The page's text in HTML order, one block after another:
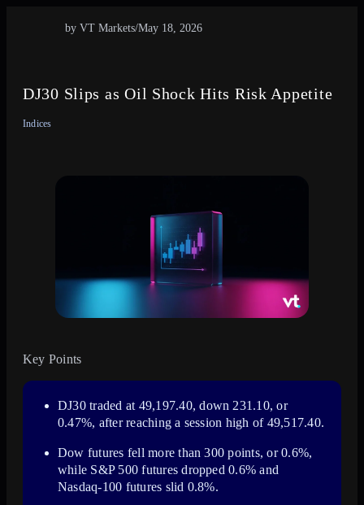
DJ30 Slips as Oil Shock Hits Risk Appetite
by VT Markets/May 18, 2026
Indices
Key Points
DJ30 traded at 49,197.40, down 231.10, or
0.47%, after reaching a session high of 49,517.40.
Dow futures fell more than300 points, or0.6%,
while S&P 500 futures dropped0.6% and
Nasdaq-100 futures slid 0.8%.